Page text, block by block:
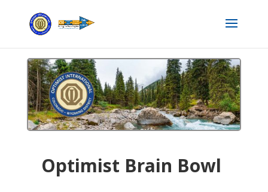
Optimist Brain Bowl